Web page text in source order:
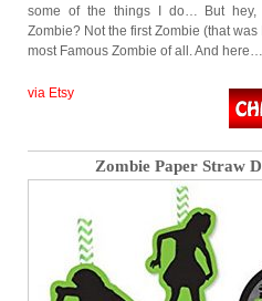
some of the things I do… But hey,
Zombie? Not the first Zombie (that was
most Famous Zombie of all. And here…
via Etsy
Zombie Paper Straw